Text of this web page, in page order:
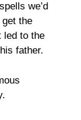
we’d
the
led to the
father.